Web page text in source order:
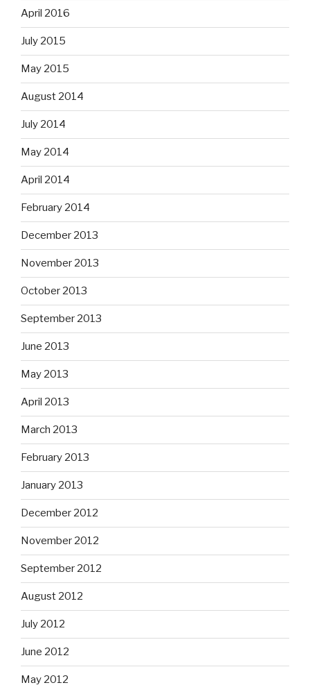
April 2016
July 2015
May 2015
August 2014
July 2014
May 2014
April 2014
February 2014
December 2013
November 2013
October 2013
September 2013
June 2013
May 2013
April 2013
March 2013
February 2013
January 2013
December 2012
November 2012
September 2012
August 2012
July 2012
June 2012
May 2012